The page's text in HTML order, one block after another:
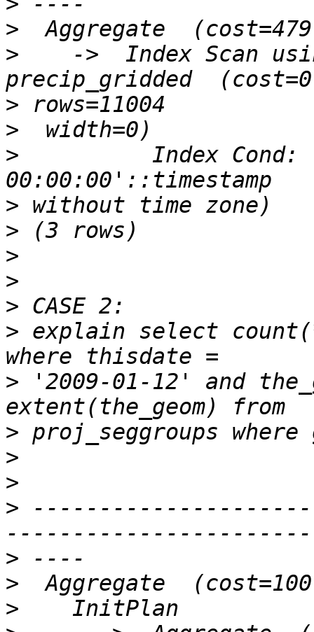
>
>
->  Index Scan
>
>
>
Index Cond:
>
>
>
>
>
> explain select
> '2009-01-12' and
>
>
>
>
>
>
>